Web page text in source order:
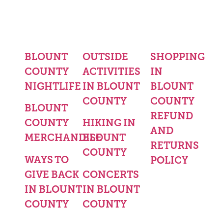
BLOUNT
COUNTY
NIGHTLIFE
BLOUNT
COUNTY
MERCHANDISE
WAYS TO
GIVE BACK
IN BLOUNT
COUNTY
OUTSIDE
ACTIVITIES
IN BLOUNT
COUNTY
HIKING IN
BLOUNT
COUNTY
CONCERTS
IN BLOUNT
COUNTY
SHOPPING
IN
BLOUNT
COUNTY
REFUND
AND
RETURNS
POLICY